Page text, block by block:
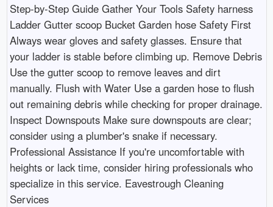
Step-by-Step Guide Gather Your Tools Safety harness
Ladder Gutter scoop Bucket Garden hose Safety First
Always wear gloves and safety glasses. Ensure that
your ladder is stable before climbing up. Remove Debris
Use the gutter scoop to remove leaves and dirt
manually. Flush with Water Use a garden hose to flush
out remaining debris while checking for proper drainage.
Inspect Downspouts Make sure downspouts are clear;
consider using a plumber's snake if necessary.
Professional Assistance If you're uncomfortable with
heights or lack time, consider hiring professionals who
specialize in this service. Eavestrough Cleaning
Services